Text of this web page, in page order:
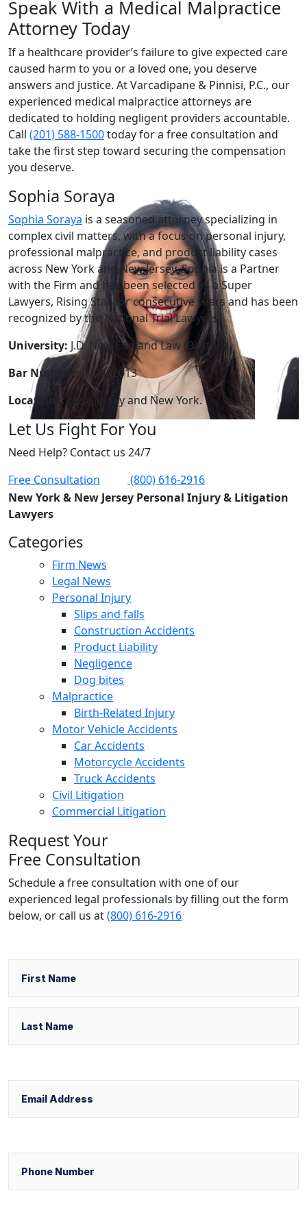
Speak With a Medical Malpractice
Attorney Today
If a healthcare provider’s failure to give expected care
caused harm to you or a loved one, you deserve
answers and justice. At Varcadipane & Pinnisi, P.C., our
experienced medical malpractice attorneys are
dedicated to holding negligent providers accountable.
Call (201) 588-1500today for a free consultation and
take the first step toward securing the compensation
you deserve.
Sophia Soraya
Sophia Soraya is a seasoned attorney specializing in
complex civil matters, with a focus on personal injury,
professional malpractice, and product liability cases
across New York and New Jersey. Sophia is a Partner
with the Firm and has been selected as a Super
Lawyers, Rising Star for consecutive years and has been
recognized by the National Trial Lawyers.
University: J.D. New England Law (Boston)
Bar Number:000402013
Locations: New Jersey and New York.
Let Us Fight For You
Need Help? Contact us 24/7
Free Consultation
(800) 616-2916
New York & New Jersey Personal Injury & Litigation
Lawyers
Categories
Firm News
Legal News
Personal Injury
Slips and falls
Construction Accidents
Product Liability
Negligence
Dog bites
Malpractice
Birth-Related Injury
Motor Vehicle Accidents
Car Accidents
Motorcycle Accidents
Truck Accidents
Civil Litigation
Commercial Litigation
Request Your
Free Consultation
Schedule a free consultation with one of our
experienced legal professionals by filling out the form
below, or call us at(800) 616-2916